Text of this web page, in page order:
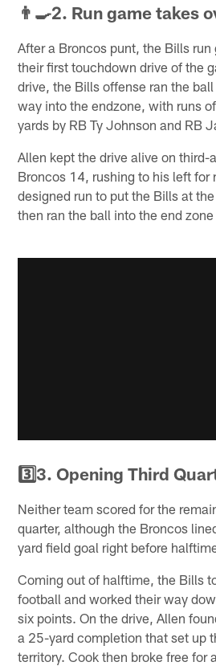
👨‍🍳2. Run game takes
After a Broncos punt, the Bills run
their first touchdown drive of the
drive, the Bills offense ran the
way into the endzone, with runs
yards by RB Ty Johnson and RB
Allen kept the drive alive on third-
Broncos 14, rushing to his left for
designed run to put the Bills at
then ran the ball into the end
3️⃣3. Opening Third
Neither team scored for the
quarter, although the Broncos
yard field goal right before
Coming out of halftime, the Bills
football and worked their way
six points. On the drive, Allen
a 25-yard completion that set up
territory. Cook then broke free for